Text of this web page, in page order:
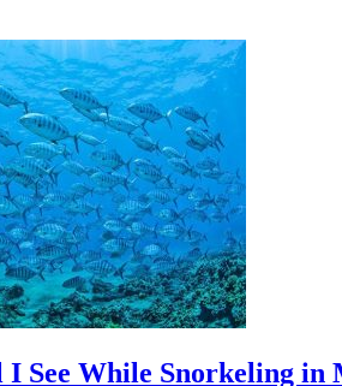
See While Snorkeling in